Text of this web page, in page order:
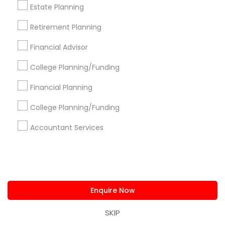
Estate Planning
Retirement Planning
Financial Advisor
College Planning/Funding
Financial Planning
College Planning/Funding
Accountant Services
Enquire Now
SKIP
Pittsburgh Metro Area
Seattle Metro Area
Useful Links
Badge Offers Q&A Testimonials
All Services
Find and Post Ads